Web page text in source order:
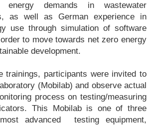
energy demands in wastewater
as well as German experience in
use through simulation of software
to move towards net zero energy
development.
trainings, participants were invited to
(Mobilab) and observe actual
process on testing/measuring
This Mobilab is one of three
advanced testing equipment,